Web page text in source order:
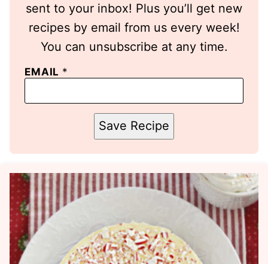
sent to your inbox! Plus you’ll get new
recipes by email from us every week!
You can unsubscribe at any time.
EMAIL *
Save Recipe